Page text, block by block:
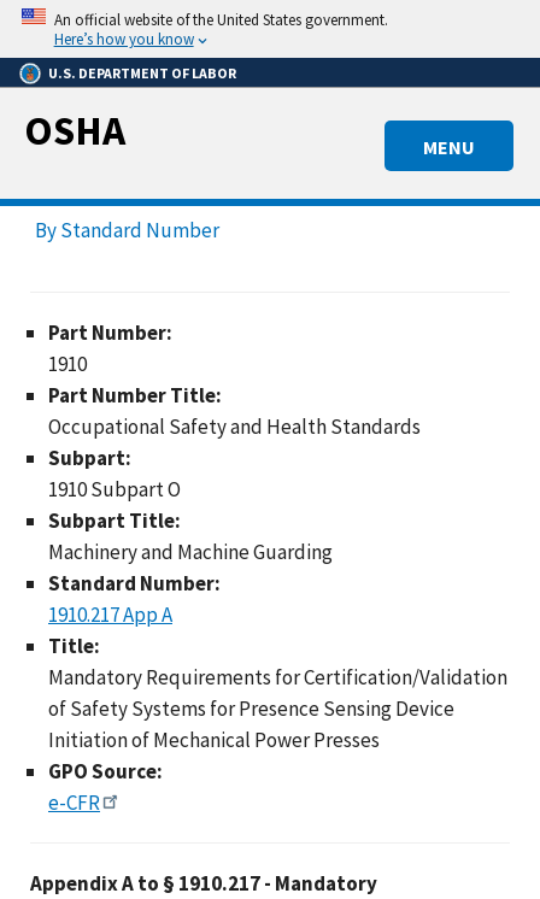
Skip
main
content
An official website of the United States government.
Here’s how you know
U.S. DEPARTMENT OF LABOR
MENU
OSHA
By Standard Number
Part Number:
1910
Part Number Title:
Occupational Safety and Health Standards
Subpart:
1910 Subpart O
Subpart Title:
Machinery and Machine Guarding
Standard Number:
1910.217 App A
Title:
Mandatory Requirements for Certification/Validation
of Safety Systems for Presence Sensing Device
Initiation of Mechanical Power Presses
GPO Source:
e-CFR
Appendix A to § 1910.217 - Mandatory